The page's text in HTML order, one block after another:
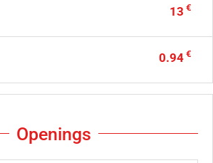
13 €
0.94 €
Openings